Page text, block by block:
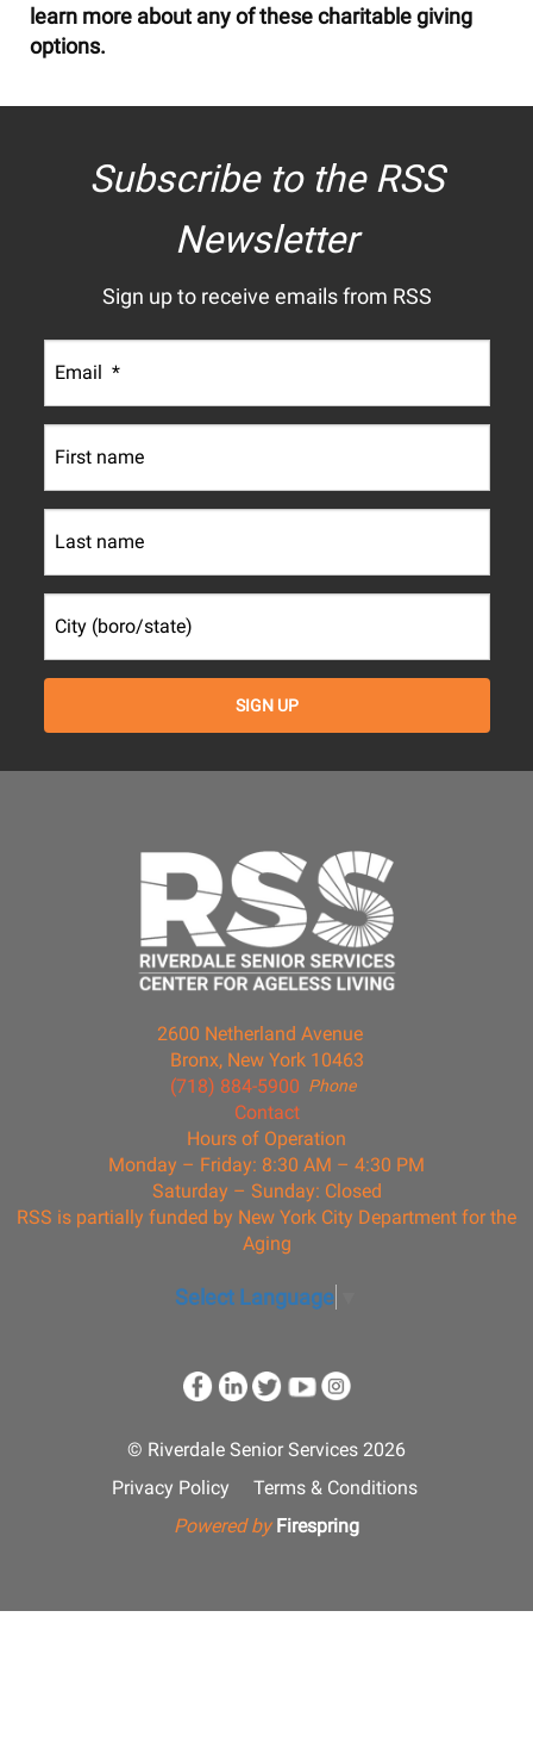
learn more about any of these charitable giving
options.
Subscribe to the RSS
Newsletter
Sign up to receive emails from RSS
2600 Netherland Avenue
Bronx, New York 10463
Phone
(718) 884-5900
Contact
Hours of Operation
Monday – Friday: 8:30 AM – 4:30 PM
Saturday – Sunday: Closed
RSS is partially funded by New York City Department for the
Aging
Select Language
© Riverdale Senior Services 2026
Privacy Policy
Terms & Conditions
Powered by Firespring